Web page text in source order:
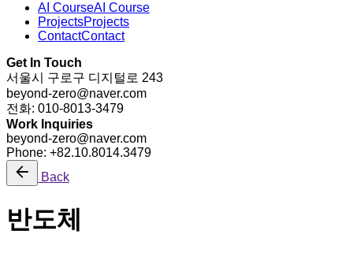
AI CourseAI Course
ProjectsProjects
ContactContact
Get In Touch
서울시 구로구 디지털로 243
beyond-zero@naver.com
전화: 010-8013-3479
Work Inquiries
beyond-zero@naver.com
Phone: +82.10.8014.3479
Back
반도체